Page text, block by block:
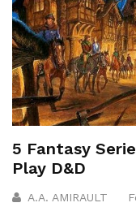
5 Fantasy
Play D&D
A.A. AMIRAULT